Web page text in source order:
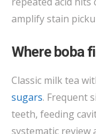
amplify stain
Where boba
Classic milk tea
sugars. Frequent
teeth, feeding
systematic review